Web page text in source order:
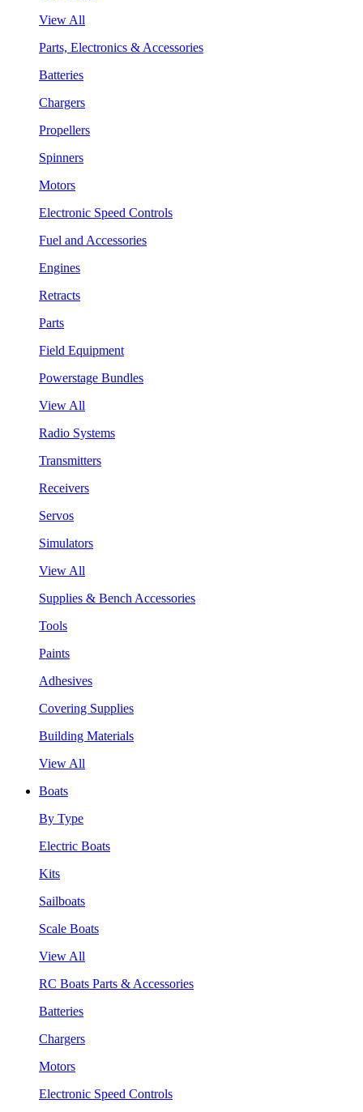
View All
Parts, Electronics & Accessories
Batteries
Chargers
Propellers
Spinners
Motors
Electronic Speed Controls
Fuel and Accessories
Engines
Retracts
Parts
Field Equipment
Powerstage Bundles
View All
Radio Systems
Transmitters
Receivers
Servos
Simulators
View All
Supplies & Bench Accessories
Tools
Paints
Adhesives
Covering Supplies
Building Materials
View All
Boats
By Type
Electric Boats
Kits
Sailboats
Scale Boats
View All
RC Boats Parts & Accessories
Batteries
Chargers
Motors
Electronic Speed Controls